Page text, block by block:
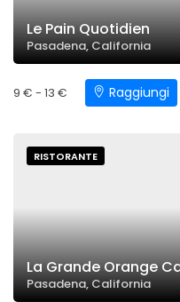
Le Pain Quotidien
Pasadena, California
9 € - 13 € Raggiungi
RISTORANTE
La Grande Orange
Pasadena, California